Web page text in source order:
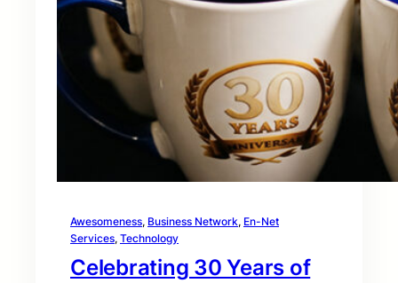
Awesomeness, Business Network, En-Net
Services, Technology
Celebrating 30 Years of